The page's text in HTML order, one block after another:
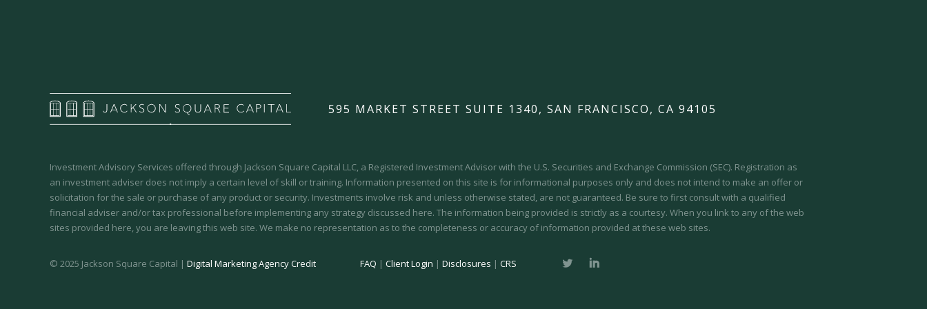
595 MARKET STREET SUITE 1340, SAN FRANCISCO, CA 94105
Investment Advisory Services offered through Jackson Square Capital LLC, a Registered Investment Advisor with the U.S. Securities and Exchange Commission (SEC). Registration as
an investment adviser does not imply a certain level of skill or training. Information presented on this site is for informational purposes only and does not intend to make an offer or
solicitation for the sale or purchase of any product or security. Investments involve risk and unless otherwise stated, are not guaranteed. Be sure to first consult with a qualified
financial adviser and/or tax professional before implementing any strategy discussed here. The information being provided is strictly as a courtesy. When you link to any of the web
sites provided here, you are leaving this web site. We make no representation as to the completeness or accuracy of information provided at these web sites.
© 2025 Jackson Square Capital | Digital Marketing Agency Credit FAQ | Client Login | Disclosures | CRS